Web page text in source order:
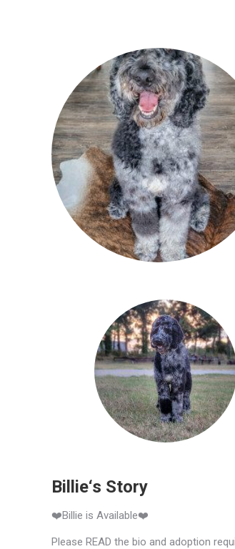
Billie‘s Story
❤️Billie is Available❤️
Please READ the bio and adoption